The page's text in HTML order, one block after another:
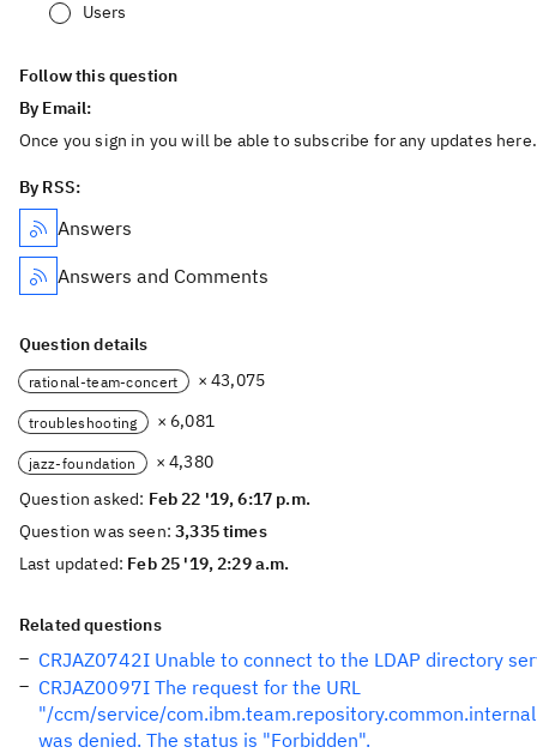
Users
Follow this question
By Email:
Once you sign in you will be able to subscribe for any updates here.
By RSS:
Answers
Answers and Comments
Question details
rational-team-concert × 43,075
troubleshooting × 6,081
jazz-foundation
× 4,380
Question asked: Feb 22 '19, 6:17 p.m.
Question was seen:3,335 times
Last updated: Feb 25 '19, 2:29 a.m.
Related questions
CRJAZ0742I Unable to connect to the LDAP directory
CRJAZ0097I The request for the URL
"/ccm/service/
was denied. The status is "Forbidden".